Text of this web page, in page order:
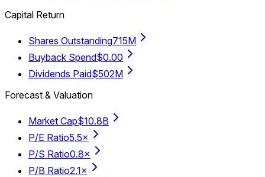
Capital Return
Shares Outstanding715M
Buyback Spend$0.00
Dividends Paid$502M
Forecast & Valuation
Market Cap$10.8B
P/E Ratio5.5×
P/S Ratio0.8×
P/B Ratio2.1×